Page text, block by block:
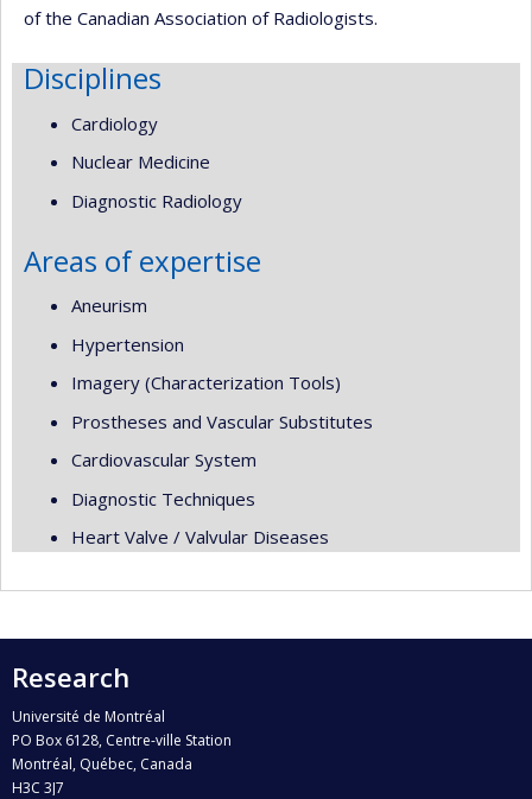
of the Canadian Association of Radiologists.
Disciplines
Cardiology
Nuclear Medicine
Diagnostic Radiology
Areas of expertise
Aneurism
Hypertension
Imagery (Characterization Tools)
Prostheses and Vascular Substitutes
Cardiovascular System
Diagnostic Techniques
Heart Valve / Valvular Diseases
Research
Université de Montréal
PO Box 6128, Centre-ville Station
Montréal, Québec, Canada
H3C 3J7